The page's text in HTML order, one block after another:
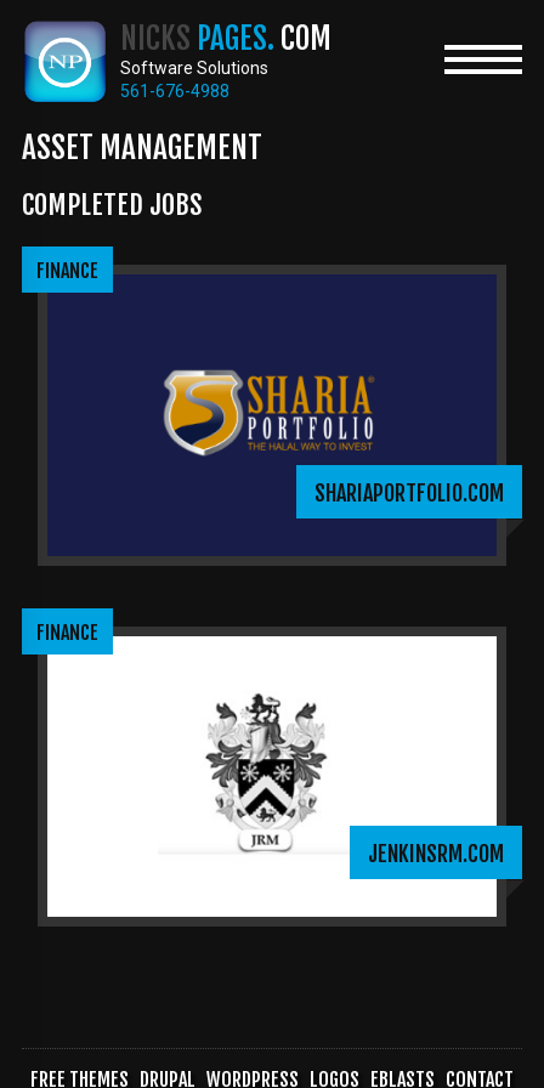
main
content
NICKS PAGES. COM
Software Solutions
561-676-4988
ASSET MANAGEMENT
COMPLETED JOBS
SHARIAPORTFOLIO.COM
FINANCE
JENKINSRM.COM
FINANCE
FREE THEMES DRUPAL WORDPRESS LOGOS EBLASTS CONTACT